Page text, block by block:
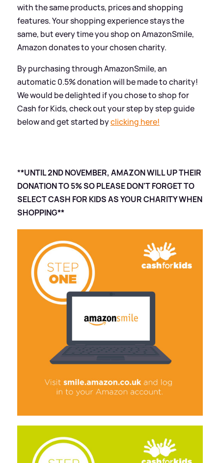
with the same products, prices and shopping
features. Your shopping experience stays the
same, but every time you shop on AmazonSmile,
Amazon donates to your chosen charity.
By purchasing through AmazonSmile, an
automatic 0.5% donation will be made to charity!
We would be delighted if you chose to shop for
Cash for Kids, check out your step by step guide
below and get started byclicking here!
**UNTIL 2ND NOVEMBER, AMAZON WILL UP THEIR
DONATION TO 5% SO PLEASE DON'T FORGET TO
SELECT CASH FOR KIDS AS YOUR CHARITY WHEN
SHOPPING**